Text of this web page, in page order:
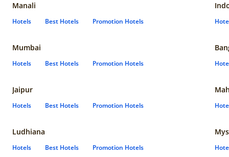
Manali
Hotels Best Hotels Promotion Hotels
Mumbai
Hotels Best Hotels Promotion Hotels
Jaipur
Hotels Best Hotels Promotion Hotels
Ludhiana
Hotels Best Hotels Promotion Hotels